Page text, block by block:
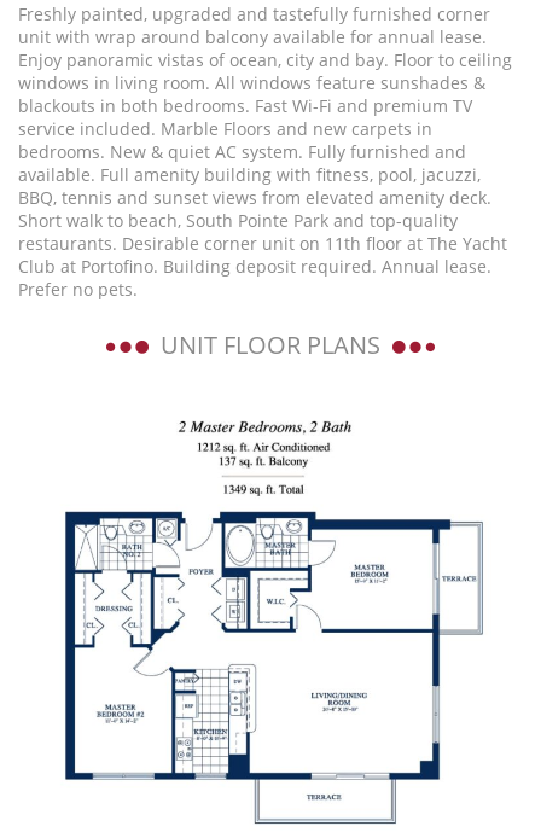
Freshly painted, upgraded and tastefully furnished corner
unit with wrap around balcony available for annual lease.
Enjoy panoramic vistas of ocean, city and bay. Floor to ceiling
windows in living room. All windows feature sunshades &
blackouts in both bedrooms. Fast Wi-Fi and premium TV
service included. Marble Floors and new carpets in
bedrooms. New & quiet AC system. Fully furnished and
available. Full amenity building with fitness, pool, jacuzzi,
BBQ, tennis and sunset views from elevated amenity deck.
Short walk to beach, South Pointe Park and top-quality
restaurants. Desirable corner unit on 11th floor at The Yacht
Club at Portofino. Building deposit required. Annual lease.
Prefer no pets.
UNIT FLOOR PLANS